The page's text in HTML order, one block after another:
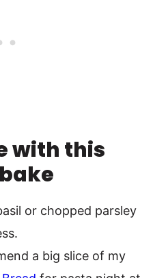
with this
or chopped parsley
a big slice of my